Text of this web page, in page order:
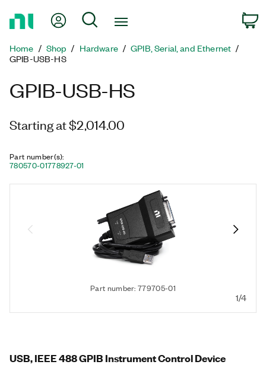
Page
My Account
Search
Home Shop Hardware
GPIB, Serial, and Ethernet
GPIB-USB-HS
GPIB-USB-HS
Starting at $2,014.00
Part number(s):
780570-01778927-01
Part number: 779705-01
1/4
USB, IEEE 488 GPIB Instrument Control Device